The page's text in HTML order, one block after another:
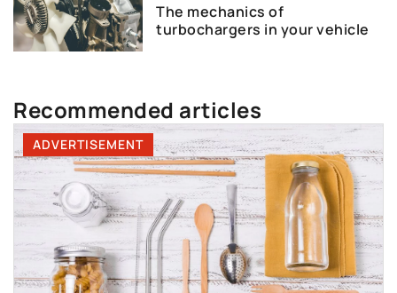
The mechanics of
turbochargers in your vehicle
Recommended articles
ADVERTISEMENT